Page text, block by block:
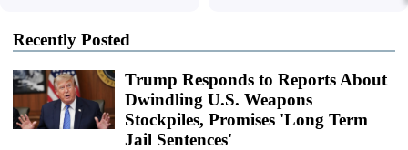
Recently Posted
Trump Responds to Reports About
Dwindling U.S. Weapons
Stockpiles, Promises 'Long Term
Jail Sentences'